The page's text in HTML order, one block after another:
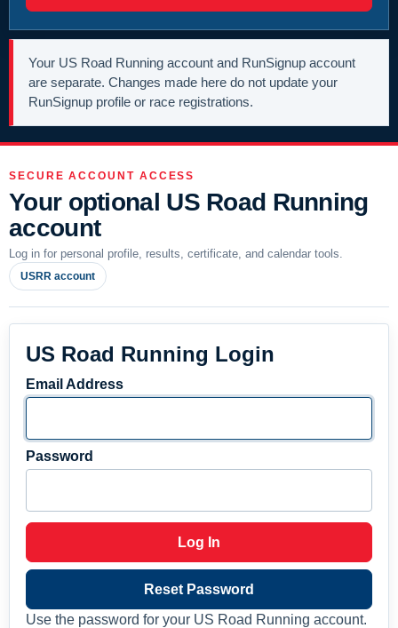
Your US Road Running account and RunSignup account
are separate. Changes made here do not update your
RunSignup profile or race registrations.
SECURE ACCOUNT ACCESS
Your optional US Road Running
account
Log in for personal profile, results, certificate, and calendar tools.
USRR account
US Road Running Login
Email Address
Password
Log In
Reset Password
Use the password for your US Road Running account.